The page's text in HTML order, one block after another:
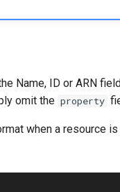
Name, ID or ARN
omit the property
when a resource